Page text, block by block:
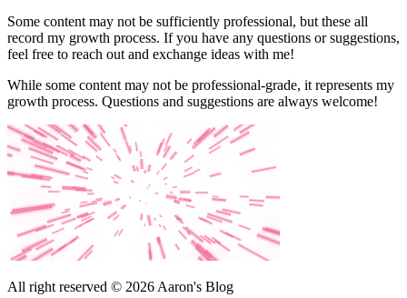
Some content may not be sufficiently professional, but these all
record my growth process. If you have any questions or suggestions,
feel free to reach out and exchange ideas with me!
While some content may not be professional-grade, it represents my
growth process. Questions and suggestions are always welcome!
All right reserved © 2026 Aaron's Blog